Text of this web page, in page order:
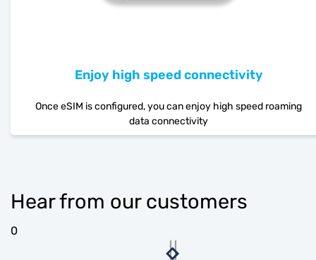
Enjoy high speed connectivity
Once eSIM is configured, you can enjoy high speed roaming
data connectivity
Hear from our customers
0